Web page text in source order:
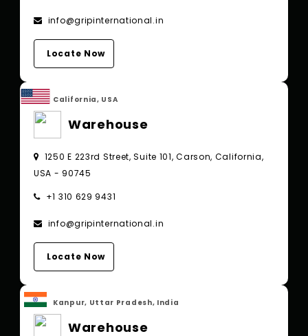
info@gripinternational.in
Locate Now
California, USA
Warehouse
1250 E 223rd Street, Suite 101, Carson, California,
USA - 90745
+1 310 629 9431
info@gripinternational.in
Locate Now
Kanpur, Uttar Pradesh, India
Warehouse